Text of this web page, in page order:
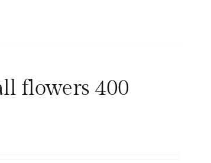
flowers 400